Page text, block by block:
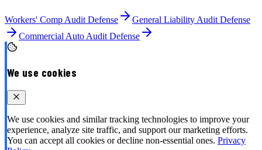
Workers' Comp Audit Defense
General Liability Audit Defense
Commercial Auto Audit Defense
We use cookies
We use cookies and similar tracking technologies to improve your
experience, analyze site traffic, and support our marketing efforts.
You can accept all cookies or decline non-essential ones. Privacy